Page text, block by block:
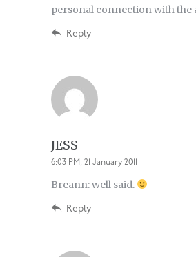
personal connection with the
Reply
JESS
6:03 PM, 21 January 2011
Breann: well said.
Reply